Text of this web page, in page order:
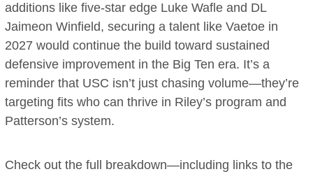
additions like five-star edge Luke Wafle and DL
Jaimeon Winfield, securing a talent like Vaetoe in
2027 would continue the build toward sustained
defensive improvement in the Big Ten era. It’s a
reminder that USC isn’t just chasing volume—they’re
targeting fits who can thrive in Riley’s program and
Patterson’s system.
Check out the full breakdown—including links to the